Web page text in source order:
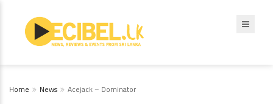
Home News Acejack – Dominator